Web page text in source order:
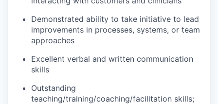
Demonstrated ability to take initiative to lead
improvements in processes, systems, or team
approaches
Excellent verbal and written communication
skills
Outstanding
teaching/training/coaching/facilitation skills;